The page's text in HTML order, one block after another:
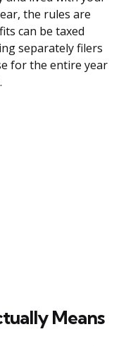
the rules are
can be taxed
separately filers
for the entire year
Means